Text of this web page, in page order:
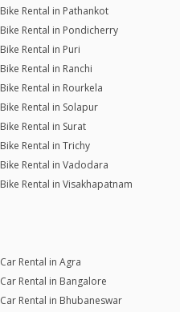
Bike Rental in Pathankot
Bike Rental in Pondicherry
Bike Rental in Puri
Bike Rental in Ranchi
Bike Rental in Rourkela
Bike Rental in Solapur
Bike Rental in Surat
Bike Rental in Trichy
Bike Rental in Vadodara
Bike Rental in Visakhapatnam
Car Rental in Agra
Car Rental in Bangalore
Car Rental in Bhubaneswar